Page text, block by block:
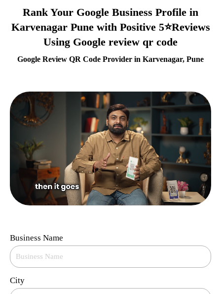
Rank Your Google Business Profile in
Karvenagar Pune with Positive 5⭐Reviews
Using Google review qr code
Google Review QR Code Provider in Karvenagar, Pune
Business Name
City